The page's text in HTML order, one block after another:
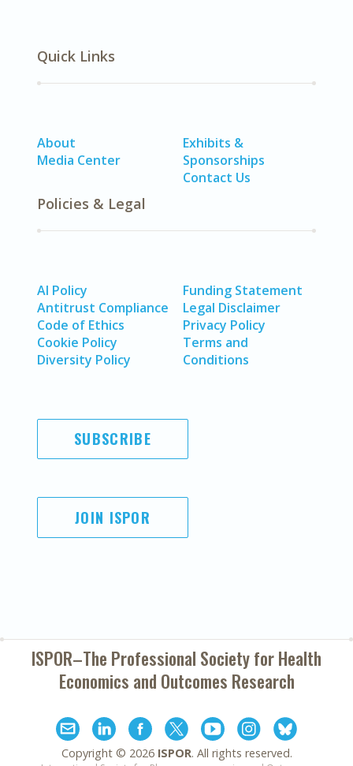
Quick Links
About
Media Center
Exhibits &
Sponsorships
Contact Us
Policies & Legal
AI Policy
Antitrust Compliance
Code of Ethics
Cookie Policy
Diversity Policy
Funding Statement
Legal Disclaimer
Privacy Policy
Terms and
Conditions
SUBSCRIBE
JOIN ISPOR
ISPOR–The Professional Society forHealth
Economics and Outcomes Research
Copyright © 2026 ISPOR. All rights reserved.